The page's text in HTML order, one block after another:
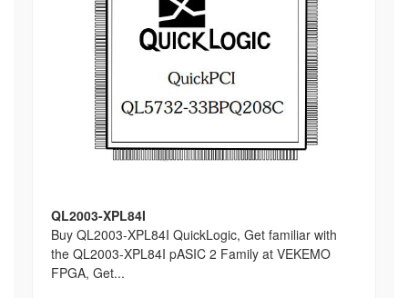
QL2003-XPL84I
Buy QL2003-XPL84I QuickLogic, Get familiar with
the QL2003-XPL84I pASIC 2 Family at VEKEMO
FPGA, Get...